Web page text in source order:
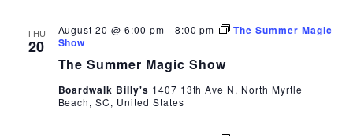
THU
20
The Summer Magic Show
August 20 @ 6:00 pm - 8:00 pm
The Summer Magic
Show
Boardwalk Billy's 1407 13th Ave N, North Myrtle
Beach, SC, United States